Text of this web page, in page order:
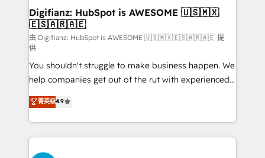
Transformation / Web Development • RevOps &
Sales Consulting • Marketing Automation What
makes us different? 🚀 Top 0.5% of global HubSpot
agencies ⚙️ The strongest technical ability and
integration capabilities 💼 Consultative, long-term
partners who will embed ourselves into your
business, processes and systems 🏢 We specialise in
working with mid-market and enterprise
organisations, global organisations and those with
complex use cases 🏆 CRM Implementation,
Platform Enablement, Custom Integration and
Digifianz: HubSpot is AWESOME 🇺🇸🇲🇽
🇪🇸🇦🇷🇦🇪
由 Digifianz: HubSpot is AWESOME 🇺🇸🇲🇽🇪🇸🇦🇷🇦🇪 提
供
You shouldn't struggle to make business happen. We
help companies get out of the rut with experienced,
process-oriented teams implementing HubSpot
Marketing, Sales, Service, CMS and Operations Hub,
so selling and actually engaging with your customers
feels easy and pain-free. We are a top ranked
HubSpot Elite Partner, winner of Rookie of the Year
菁英级4.9